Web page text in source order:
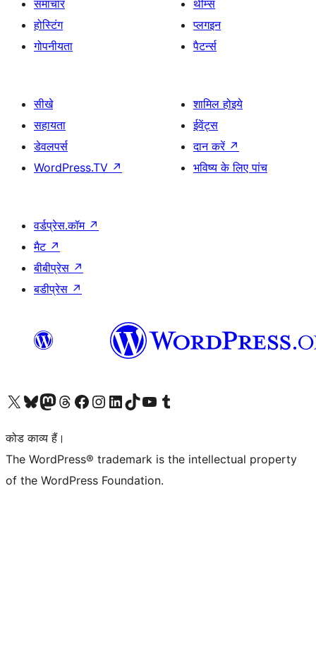
समाचार
होस्टिंग
गोपनीयता
थीम्स
प्लगइन
पैटर्न्स
सीखे
सहायता
डेवलपर्स
WordPress.TV ↗
शामिल होइये
ईवेंट्स
दान करें ↗
भविष्य के लिए पांच
वर्डप्रेस.कॉम ↗
मैट ↗
बीबीप्रेस ↗
बडीप्रेस ↗
Visit our X (formerly Twitter) account
हमारे बलुस्की खाते पर जाएँVisit our Mastodon account
हमारे थ्रेड्स अकाउंट पर जाएंहमारे फेसबुक पेज पर जाएँहमारे इंस्टाग्राम अकाउंट पर जाएंहमारे लिंक्डइन खाते पर जाएँहमारे टिकटॉक खाते पर जाएँहमारे यूट्यूब चैनल पर जाएंहमारे Tumblr खाते पर जाएँ
कोड काव्य हैं।
The WordPress® trademark is the intellectual property
of the WordPress Foundation.